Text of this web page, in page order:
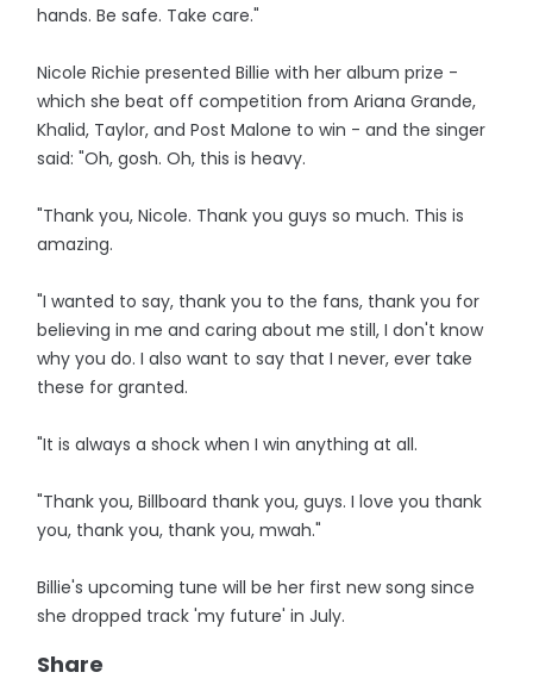
hands. Be safe. Take care."
Nicole Richie presented Billie with her album prize -
which she beat off competition from Ariana Grande,
Khalid, Taylor, and Post Malone to win - and the singer
said: "Oh, gosh. Oh, this is heavy.
"Thank you, Nicole. Thank you guys so much. This is
amazing.
"I wanted to say, thank you to the fans, thank you for
believing in me and caring about me still, I don't know
why you do. I also want to say that I never, ever take
these for granted.
"It is always a shock when I win anything at all.
"Thank you, Billboard thank you, guys. I love you thank
you, thank you, thank you, mwah."
Billie's upcoming tune will be her first new song since
she dropped track 'my future' in July.
Share